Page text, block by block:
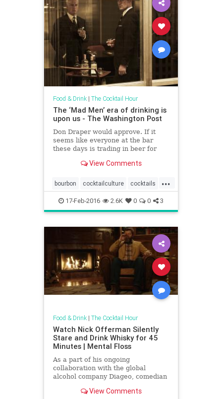
Food & Drink| The Cocktail Hour
The ‘Mad Men’ era of drinking is
upon us - The Washington Post
Don Draper would approve. If it
seems like everyone at the bar
these days is trading in beer for
imagination.View Comments
...
bourbon cocktailculture cocktails
MadMen scotch
17-Feb-2016 2.6K 0 0 3
Food & Drink| The Cocktail Hour
Watch Nick Offerman Silently
Stare and Drink Whisky for 45
Minutes | Mental Floss
As a part of his ongoing
collaboration with the global
alcohol company Diageo, comedian
appeared in several YouTube
View Comments